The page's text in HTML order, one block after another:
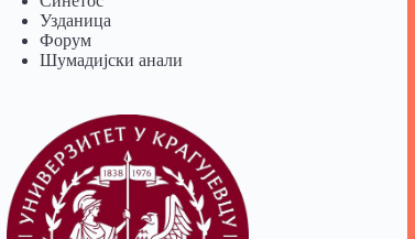
Узданица
Форум
Шумадијски анали